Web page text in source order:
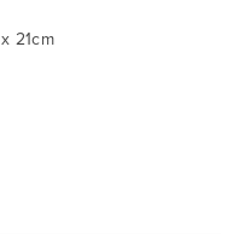
21cm